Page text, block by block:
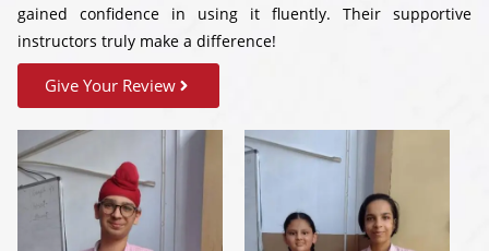
gained confidence in using it fluently. Their supportive
instructors truly make a difference!
Give Your Review